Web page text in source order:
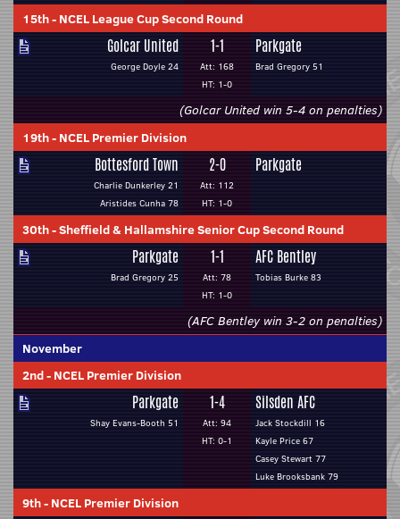
15th- NCEL League Cup Second Round
Golcar United
George Doyle 24
1-1
Att: 168
HT: 1-0
Parkgate
Brad Gregory 51
(Golcar United win 5-4 on penalties)
19th- NCEL Premier Division
Bottesford Town
Charlie Dunkerley 21
Aristides Cunha 78
2-0
Att: 112
HT: 1-0
Parkgate
30th-Sheffield & Hallamshire Senior Cup Second Round
Parkgate
Brad Gregory 25
1-1
Att: 78
HT: 1-0
AFC Bentley
Tobias Burke 83
(AFC Bentley win 3-2 on penalties)
November
2nd- NCEL Premier Division
Parkgate
Shay Evans-Booth 51
1-4
Att: 94
HT: 0-1
Silsden AFC
Jack Stockdill 16
Kayle Price 67
Casey Stewart 77
Luke Brooksbank 79
9th- NCEL Premier Division